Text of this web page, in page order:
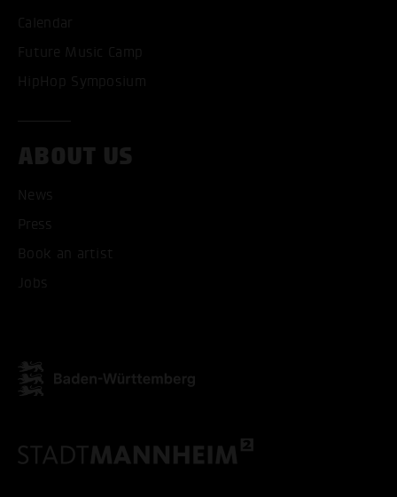
Calendar
Future Music Camp
HipHop Symposium
ABOUT US
News
Press
Book an artist
Jobs